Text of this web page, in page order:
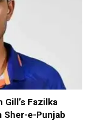
Fazilka
Sher-e-Punjab